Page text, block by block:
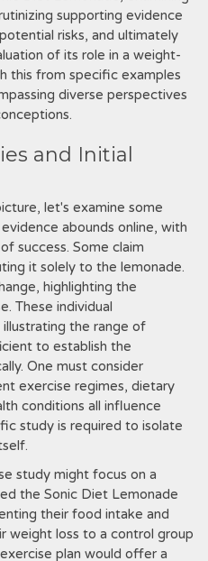
supporting evidence
risks, and ultimately
of its role in a weight-
this from specific examples
diverse perspectives
and Initial
let's examine some
abounds online, with
success. Some claim
it solely to the lemonade.
highlighting the
These individual
the range of
to establish the
One must consider
exercise regimes, dietary
conditions all influence
study is required to isolate
study might focus on a
the Sonic Diet Lemonade
their food intake and
weight loss to a control group
plan would offer a